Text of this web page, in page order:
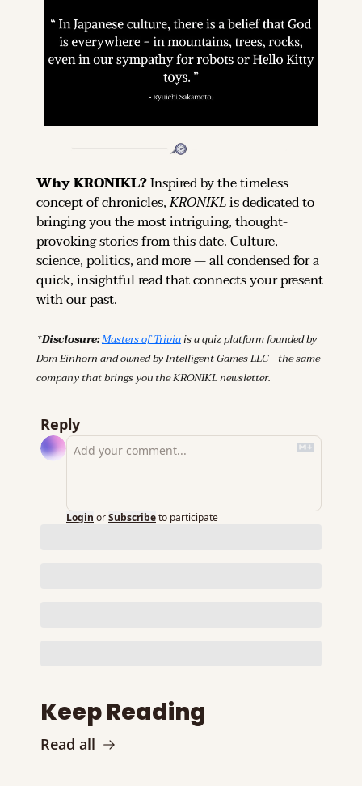
Why KRONIKL? Inspired by the timeless
concept of chronicles, KRONIKL is dedicated to
bringing you the most intriguing, thought-
provoking stories from this date. Culture,
science, politics, and more — all condensed for a
quick, insightful read that connects your present
with our past.
*Disclosure: Masters of Trivia is a quiz platform founded by
Dom Einhorn and owned by Intelligent Games LLC—the same
company that brings you the KRONIKL newsletter.
Reply
Login orSubscribeto participate
Keep Reading
Read all